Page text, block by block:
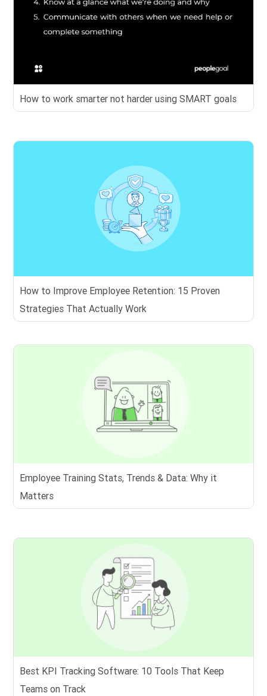
How to work smarter not harder using SMART goals
How to Improve Employee Retention: 15 Proven
Strategies That Actually Work
Employee Training Stats, Trends & Data: Why it
Matters
Best KPI Tracking Software: 10 Tools That Keep
Teams on Track